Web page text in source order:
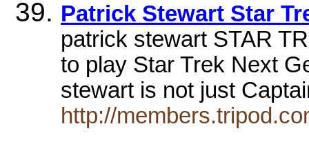
Patrick Stewart Star
patrick stewart STAR
to play Star Trek Next
stewart is not just
http://